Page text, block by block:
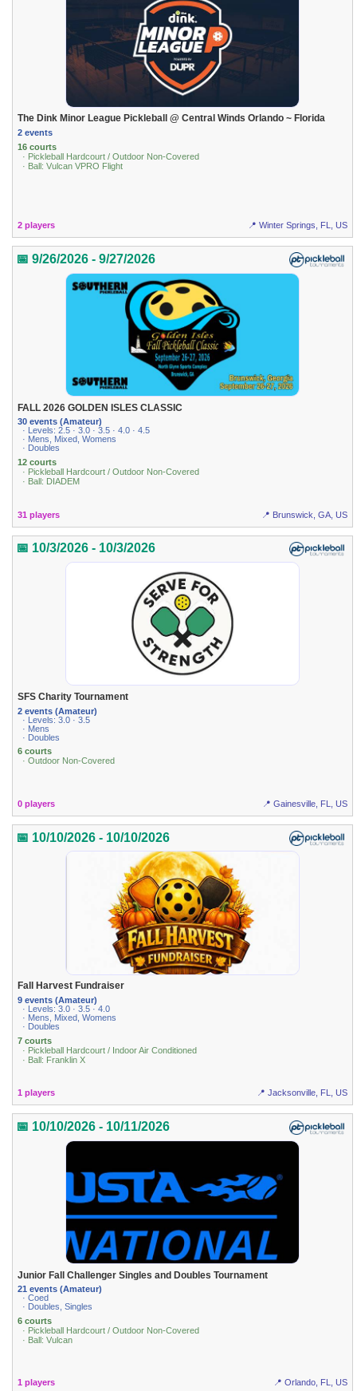
The Dink Minor League Pickleball @ Central Winds Orlando ~ Florida
2 events
16 courts
· Pickleball Hardcourt / Outdoor Non-Covered
· Ball: Vulcan VPRO Flight
2 players 📍 Winter Springs, FL, US
📅 9/26/2026 - 9/27/2026
FALL 2026 GOLDEN ISLES CLASSIC
30 events (Amateur)
· Levels: 2.5 · 3.0 · 3.5 · 4.0 · 4.5
· Mens, Mixed, Womens
· Doubles
12 courts
· Pickleball Hardcourt / Outdoor Non-Covered
· Ball: DIADEM
31 players 📍 Brunswick, GA, US
📅 10/3/2026 - 10/3/2026
SFS Charity Tournament
2 events (Amateur)
· Levels: 3.0 · 3.5
· Mens
· Doubles
6 courts
· Outdoor Non-Covered
0 players 📍 Gainesville, FL, US
📅 10/10/2026 - 10/10/2026
Fall Harvest Fundraiser
9 events (Amateur)
· Levels: 3.0 · 3.5 · 4.0
· Mens, Mixed, Womens
· Doubles
7 courts
· Pickleball Hardcourt / Indoor Air Conditioned
· Ball: Franklin X
1 players 📍 Jacksonville, FL, US
📅 10/10/2026 - 10/11/2026
Junior Fall Challenger Singles and Doubles Tournament
21 events (Amateur)
· Coed
· Doubles, Singles
6 courts
· Pickleball Hardcourt / Outdoor Non-Covered
· Ball: Vulcan
1 players 📍 Orlando, FL, US